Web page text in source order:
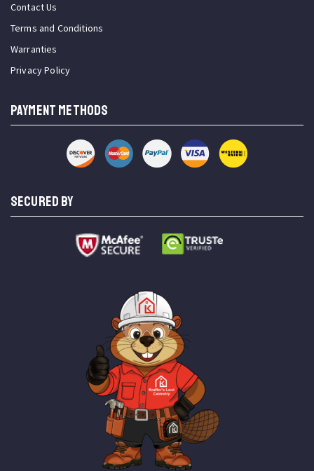
Contact Us
Terms and Conditions
Warranties
Privacy Policy
PAYMENT METHODS
SECURED BY